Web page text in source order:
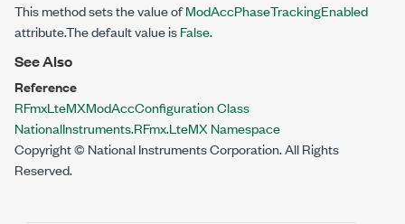
This method sets the value ofModAccPhaseTrackingEnabled
attribute.The default value isFalse.
See Also
Reference
RFmxLteMXModAccConfiguration Class
NationalInstruments.RFmx.LteMX Namespace
Copyright © National Instruments Corporation. All Rights
Reserved.